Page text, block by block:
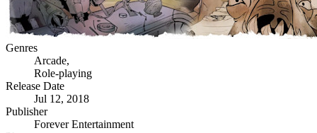
Genres
Arcade,
Role-playing
Release Date
Jul 12, 2018
Publisher
Forever Entertainment